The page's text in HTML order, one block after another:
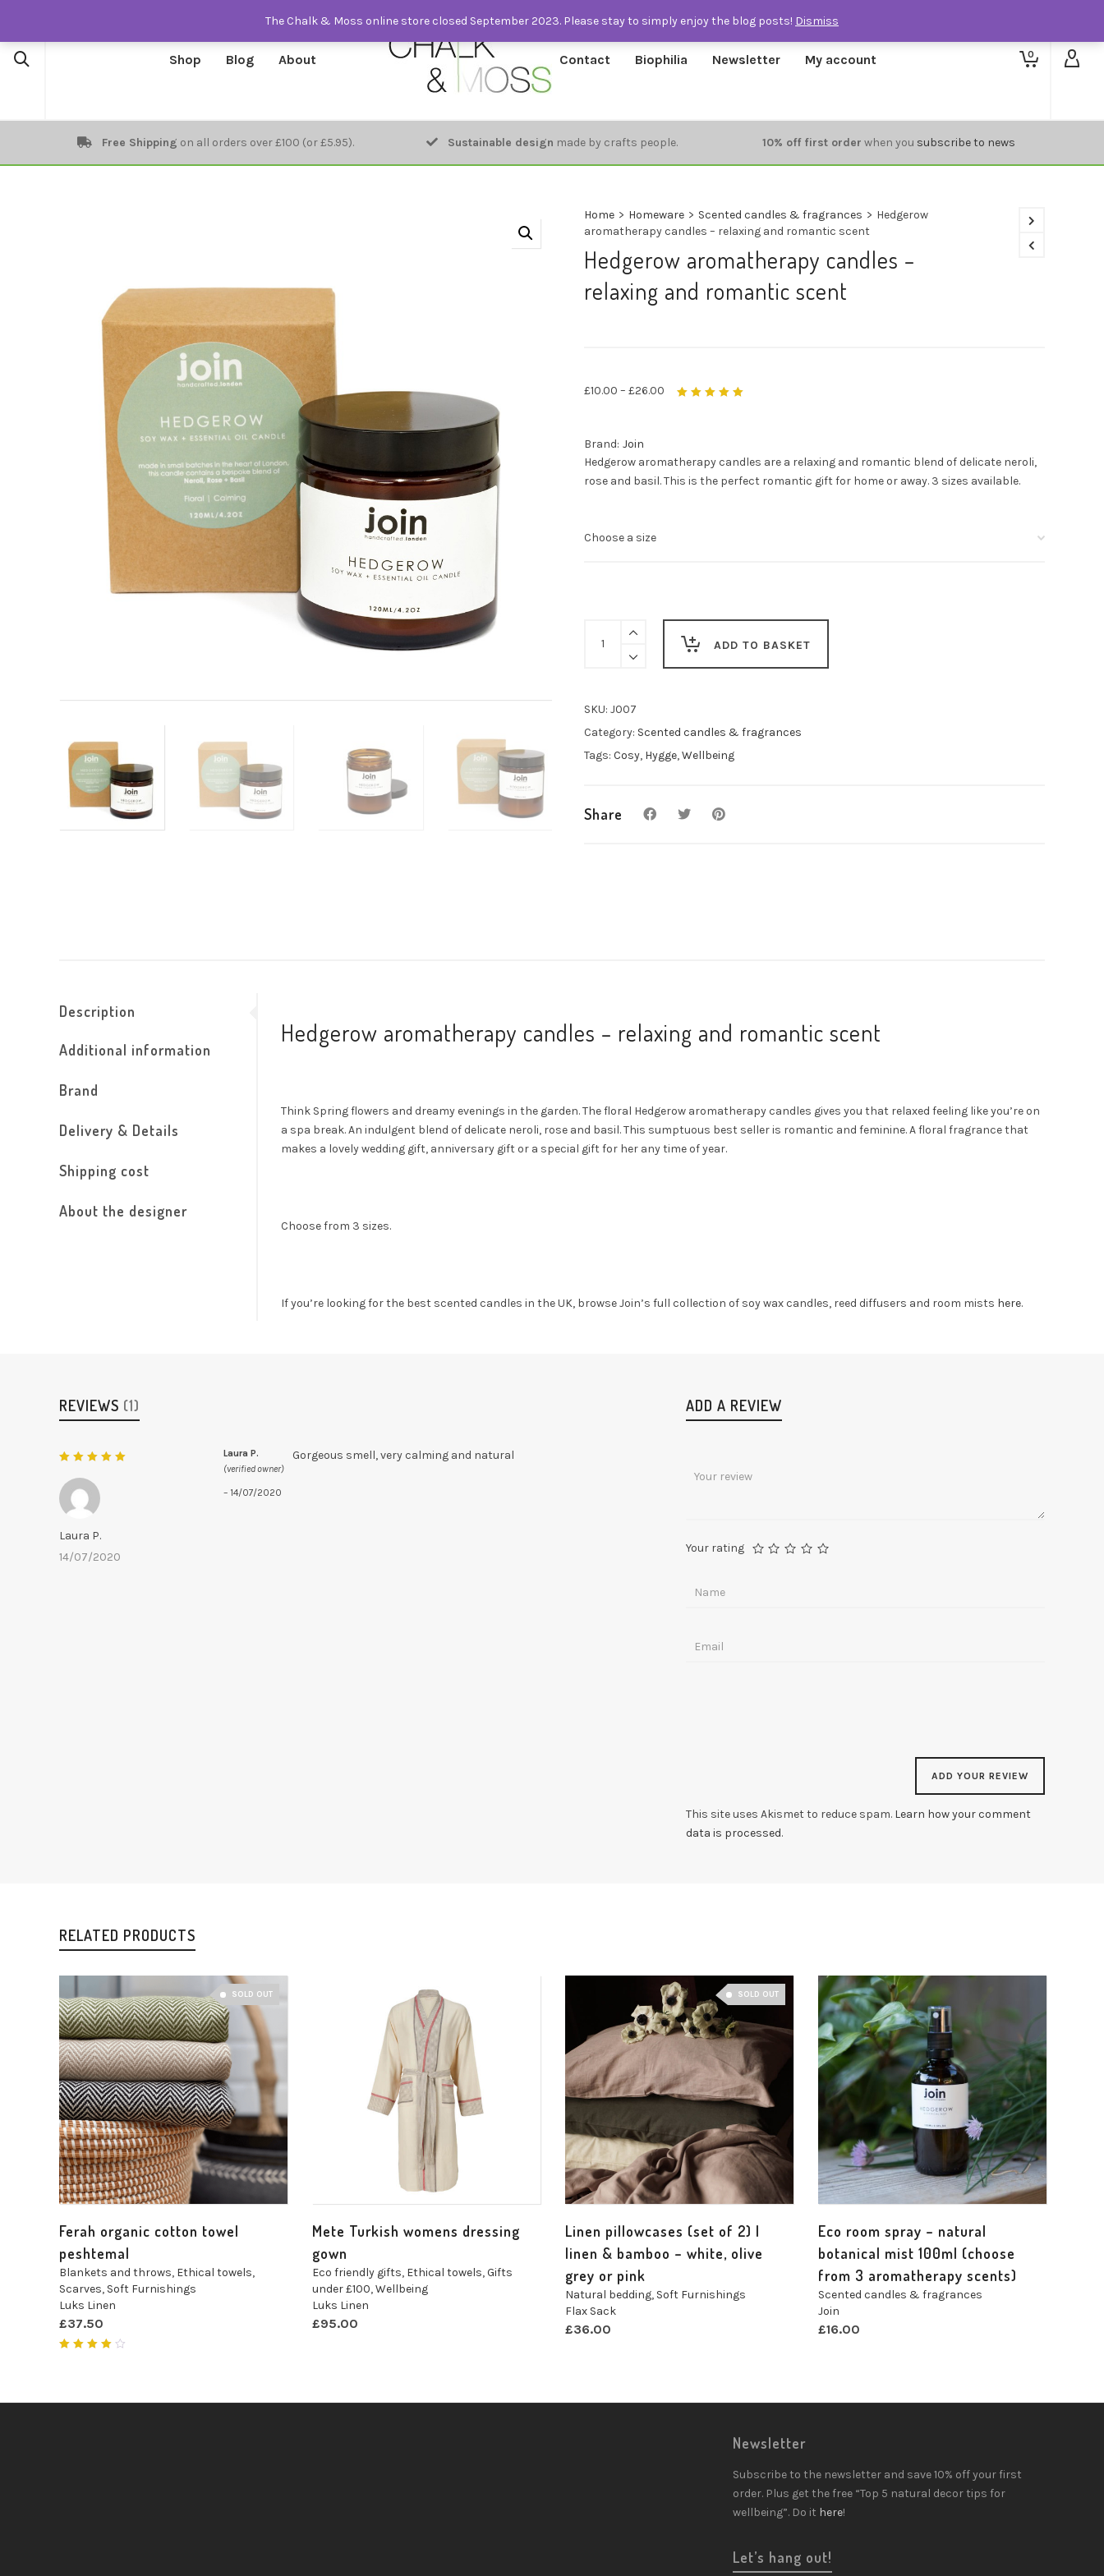
Shop Blog About Contact Biophilia Newsletter My account 0
Free Shipping on all orders over £100 (or £5.95). Sustainable design made by crafts people. 10% off first order when you subscribe to news
Home > Homeware > Scented candles & fragrances > Hedgerow
aromatherapy candles – relaxing and romantic scent
Hedgerow aromatherapy candles –
relaxing and romantic scent
£10.00 – £26.00
Brand: Join
Hedgerow aromatherapy candles are a relaxing and romantic blend of delicate neroli,
rose and basil. This is the perfect romantic gift for home or away. 3 sizes available.
aromatherapy
and
scent
quantity
ADD TO BASKET
SKU: J007
Category: Scented candles & fragrances
Tags: Cosy, Hygge,Wellbeing
Share
Description
Additional information
Brand
Delivery & Details
Shipping cost
About the designer
Hedgerow aromatherapy candles – relaxing and romantic scent
Think Spring flowers and dreamy evenings in the garden. The floral Hedgerow aromatherapy candles gives you that relaxed feeling like you’re on
a spa break. An indulgent blend of delicate neroli, rose and basil. This sumptuous best seller is romantic and feminine. A floral fragrance that
makes a lovely wedding gift, anniversary gift or a special gift for her any time of year.
Choose from 3 sizes.
If you’re looking for the best scented candles in the UK, browse Join’s full collection of soy wax candles, reed diffusers and room mists here.
REVIEWS (1)
out of 5
Laura P.
14/07/2020
Laura P.
(verified owner)
– 14/07/2020
Gorgeous smell, very calming and natural
ADD A REVIEW
Your rating
This site uses Akismet to reduce spam. Learn how your comment
data is processed.
RELATED PRODUCTS
SOLD OUT
Ferah organic cotton towel
peshtemal
Blankets and throws, Ethical towels,
Scarves, Soft Furnishings
Luks Linen
£37.50
Mete Turkish womens dressing
gown
Eco friendly gifts, Ethical towels,Gifts
under £100,Wellbeing
Luks Linen
£95.00
SOLD OUT
Linen pillowcases (set of 2) |
linen & bamboo – white, olive
grey or pink
Natural bedding, Soft Furnishings
Flax Sack
£36.00
Eco room spray – natural
botanical mist 100ml (choose
from 3 aromatherapy scents)
Scented candles & fragrances
Join
£16.00
Newsletter
Subscribe to the newsletter and save 10% off your first
order. Plus get the free “Top 5 natural decor tips for
wellbeing”. Do it here!
Let’s hang out!
The Chalk & Moss online store closed September 2023. Please stay to simply enjoy the blog posts! Dismiss